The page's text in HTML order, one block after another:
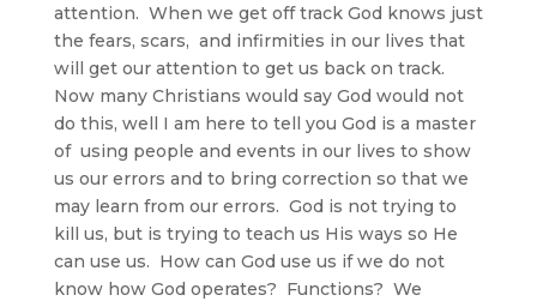
attention. When we get off track God knows just
the fears, scars, and infirmities in our lives that
will get our attention to get us back on track.
Now many Christians would say God would not
do this, well I am here to tell you God is a master
of using people and events in our lives to show
us our errors and to bring correction so that we
may learn from our errors. God is not trying to
kill us, but is trying to teach us His ways so He
can use us. How can God use us if we do not
know how God operates? Functions? We